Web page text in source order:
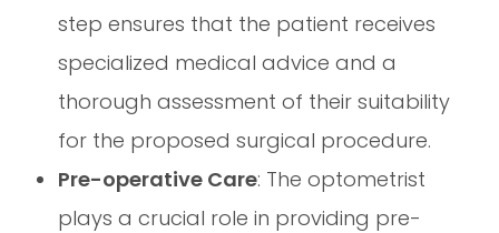
step ensures that the patient receives
specialized medical advice and a
thorough assessment of their suitability
for the proposed surgical procedure.
Pre-operative Care: The optometrist
plays a crucial role in providing pre-